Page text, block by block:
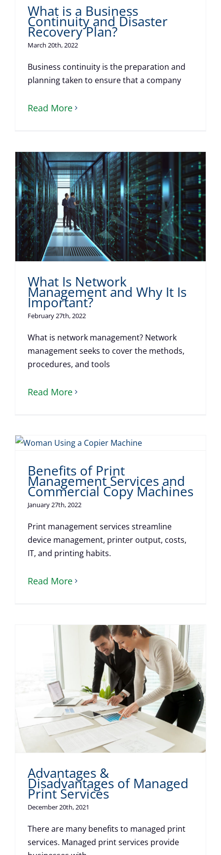
What is a Business
Continuity and Disaster
Recovery Plan?
March 20th, 2022
Business continuity is the preparation and
planning taken to ensure that a company
Read More
What Is Network
Management and Why It Is
Important?
February 27th, 2022
What is network management? Network
management seeks to cover the methods,
procedures, and tools
Read More
Benefits of Print
Management Services and
Commercial Copy Machines
January 27th, 2022
Print management services streamline
device management, printer output, costs,
IT, and printing habits.
Read More
Advantages &
Disadvantages of Managed
Print Services
December 20th, 2021
There are many benefits to managed print
services. Managed print services provide